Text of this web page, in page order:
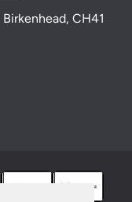
Birkenhead, CH41